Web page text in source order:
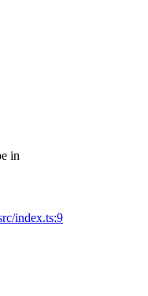
in
index.ts:9